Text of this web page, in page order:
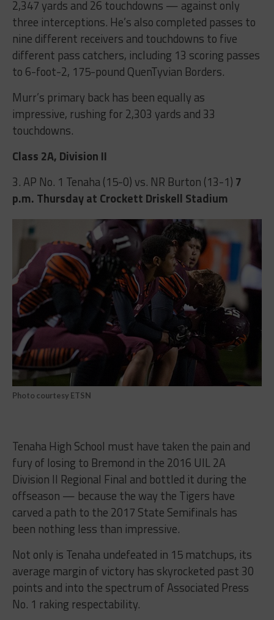
2,347 yards and 26 touchdowns — against only
three interceptions. He’s also completed passes to
nine different receivers and touchdowns to five
different pass catchers, including 13 scoring passes
to 6-foot-2, 175-pound QuenTyvian Borders.
Murr’s primary back has been equally as
impressive, rushing for 2,303 yards and 33
touchdowns.
Class 2A, Division II
3. AP No. 1 Tenaha (15-0) vs. NR Burton (13-1) 7
p.m. Thursday at Crockett Driskell Stadium
Photo courtesy ETSN
Tenaha High School must have taken the pain and
fury of losing to Bremond in the 2016 UIL 2A
Division II Regional Final and bottled it during the
offseason — because the way the Tigers have
carved a path to the 2017 State Semifinals has
been nothing less than impressive.
Not only is Tenaha undefeated in 15 matchups, its
average margin of victory has skyrocketed past 30
points and into the spectrum of Associated Press
No. 1 raking respectability.